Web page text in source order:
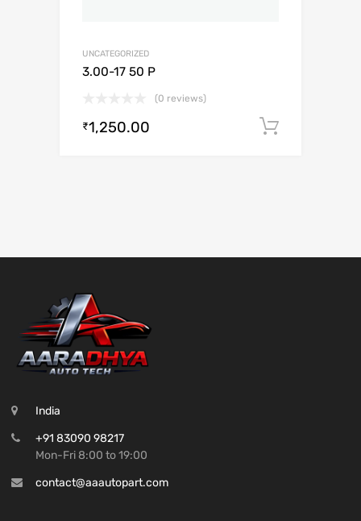
UNCATEGORIZED
3.00-17 50 P
(0 reviews)
₹1,250.00
India
+91 83090 98217
Mon-Fri 8:00 to 19:00
contact@aaautopart.com